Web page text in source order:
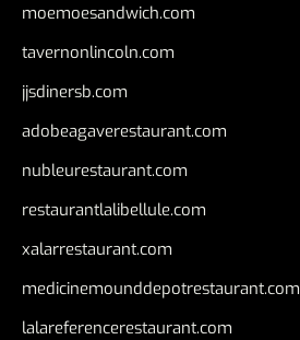
moemoesandwich.com
tavernonlincoln.com
jjsdinersb.com
adobeagaverestaurant.com
nubleurestaurant.com
restaurantlalibellule.com
xalarrestaurant.com
medicinemounddepotrestaurant.com
lalareferencerestaurant.com